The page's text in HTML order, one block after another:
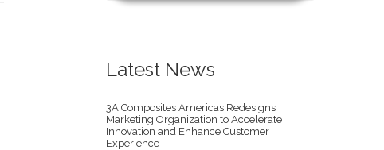
Latest News
3A Composites Americas Redesigns
Marketing Organization to Accelerate
Innovation and Enhance Customer
Experience